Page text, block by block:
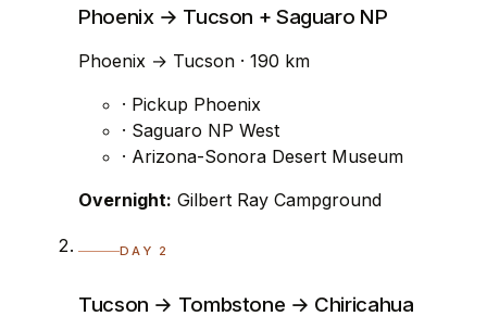
Phoenix → Tucson + Saguaro NP
Phoenix → Tucson · 190 km
· Pickup Phoenix
· Saguaro NP West
· Arizona-Sonora Desert Museum
Overnight: Gilbert Ray Campground
DAY 2
Tucson → Tombstone → Chiricahua